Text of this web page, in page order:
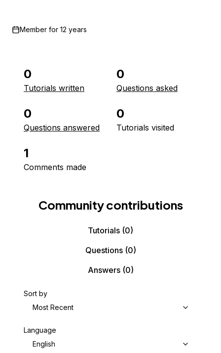
Member for 12 years
0
Tutorials written
0
Questions asked
0
Questions answered
0
Tutorials visited
1
Comments made
Community contributions
Tutorials (0)
Questions(0)
Answers(0)
Sort by
Most Recent
Language
English